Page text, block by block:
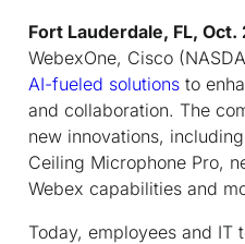
Fort Lauderdale, FL, Oct.
WebexOne, Cisco
AI-fueled solutions to
and collaboration. The
new innovations,
Ceiling Microphone Pro,
Webex capabilities and
Today, employees and IT